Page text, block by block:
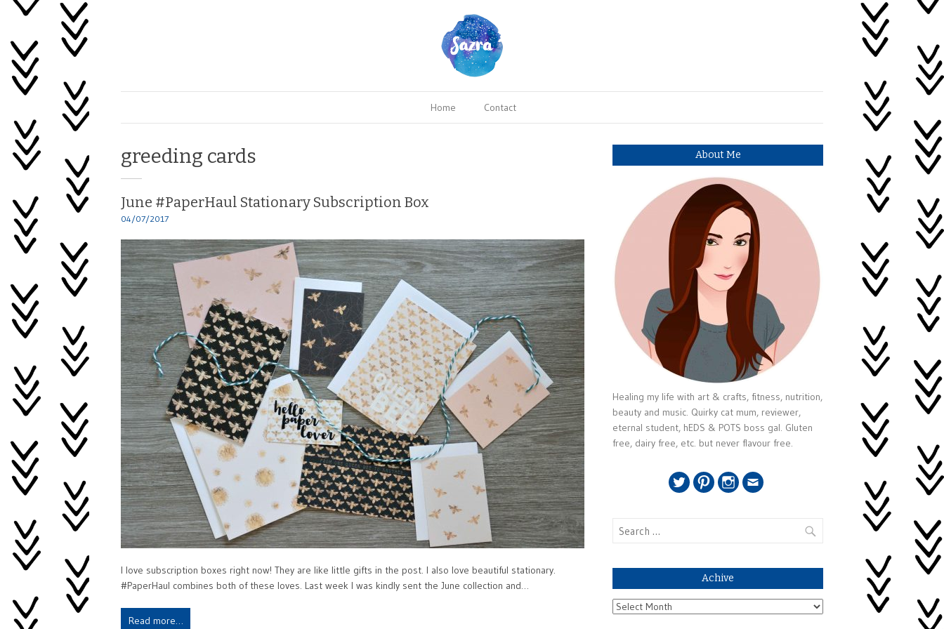
Skip
content
Healing
Life
Home Contact
Tag:
greeding cards
June #PaperHaul Stationary Subscription Box
04/07/2017
I love subscription boxes right now! They are like little gifts in the post. I also love beautiful stationary.
#PaperHaul combines both of these loves. Last week I was kindly sent the June collection and…
Read more…
About Me
Healing my life with art & crafts, fitness, nutrition,
beauty and music. Quirky cat mum, reviewer,
eternal student, hEDS & POTS boss gal. Gluten
free, dairy free, etc. but never flavour free.
Search
Achive
Achive